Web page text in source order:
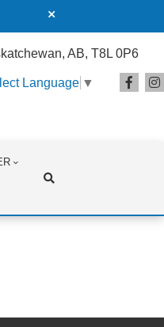
AB, T8L 0P6
Language ▼